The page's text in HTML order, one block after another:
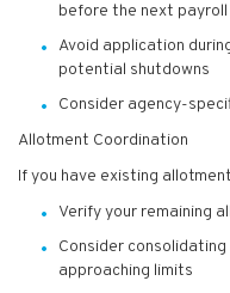
before the next payroll
Avoid application
potential shutdowns
Consider agency-
Allotment Coordination
If you have existing
Verify your remaining
Consider
approaching limits